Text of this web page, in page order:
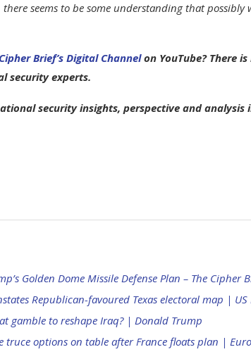
seems to be some understanding that possibly
Brief’s Digital Channelon YouTube? There
security experts.
security insights, perspective and analysis
Golden Dome Missile Defense Plan – The Cipher
Republican-favoured Texas electoral map |
gamble to reshape Iraq? | Donald Trump
truce options on table after France floats plan |